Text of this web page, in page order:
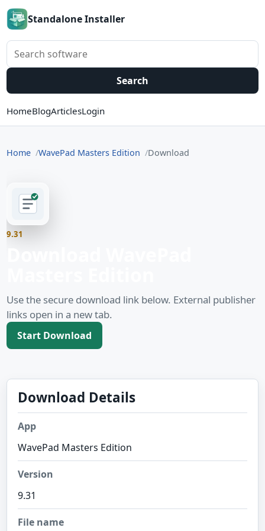
Standalone Installer
Search software
Search
HomeBlogArticlesLogin
Home WavePad Masters Edition Download
9.31
Use the secure download link below. External publisher
links open in a new tab.
Start Download
Download Details
App
WavePad Masters Edition
Version
9.31
File name